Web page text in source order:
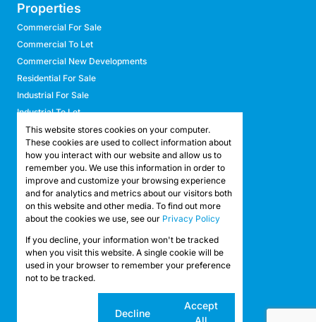
Properties
Commercial For Sale
Commercial To Let
Commercial New Developments
Residential For Sale
Industrial For Sale
Industrial To Let
Retail For Sale
Retail To Let
Mixed Use For Sale
Mixed Use To Let
Agricultural For Sale
Agricultural To Let
Vacant Land
Registered with the PPRA
Powered by
Copyright © 2026 API Property Group
This website stores cookies on your computer.
These cookies are used to collect information about
how you interact with our website and allow us to
remember you. We use this information in order to
improve and customize your browsing experience
and for analytics and metrics about our visitors both
on this website and other media. To find out more
about the cookies we use, see our Privacy Policy
If you decline, your information won't be tracked
when you visit this website. A single cookie will be
used in your browser to remember your preference
not to be tracked.
Decline
Accept